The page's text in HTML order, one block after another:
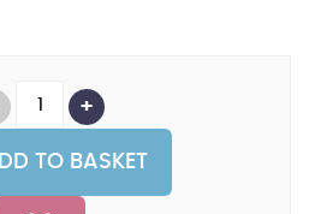
TO BASKET